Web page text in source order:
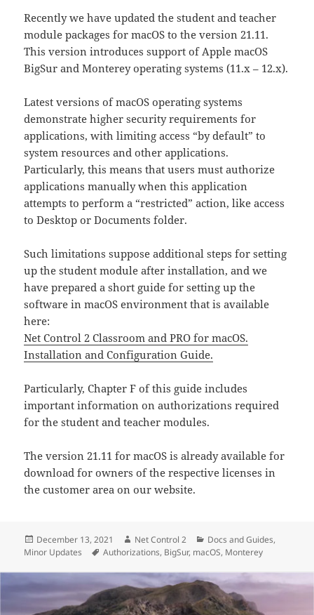
Recently we have updated the student and teacher
module packages for macOS to the version 21.11.
This version introduces support of Apple macOS
BigSur and Monterey operating systems (11.x – 12.x).
Latest versions of macOS operating systems
demonstrate higher security requirements for
applications, with limiting access “by default” to
system resources and other applications.
Particularly, this means that users must authorize
applications manually when this application
attempts to perform a “restricted” action, like access
to Desktop or Documents folder.
Such limitations suppose additional steps for setting
up the student module after installation, and we
have prepared a short guide for setting up the
software in macOS environment that is available
here:
Net Control 2 Classroom and PRO for macOS.
Installation and Configuration Guide.
Particularly, Chapter F of this guide includes
important information on authorizations required
for the student and teacher modules.
The version 21.11 for macOS is already available for
download for owners of the respective licenses in
the customer area on our website.
Posted
on
December 13, 2021 Author
Net Control 2 Categories
Docs and Guides,
Minor Updates
Tags
Authorizations, BigSur, macOS, Monterey